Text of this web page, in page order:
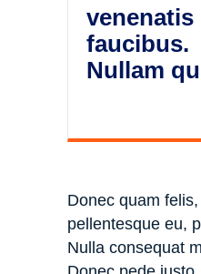
venenatis
faucibus.
Nullam
Donec quam
pellentesque eu,
Nulla consequat